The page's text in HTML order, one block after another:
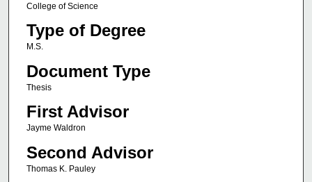
College of Science
Type of Degree
M.S.
Document Type
Thesis
First Advisor
Jayme Waldron
Second Advisor
Thomas K. Pauley